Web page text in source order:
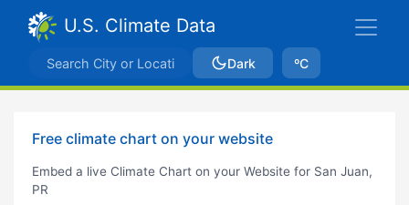
U.S. Climate Data
Dark ºC
Free climate chart on your website
Embed a live Climate Chart on your Website for San Juan,
PR